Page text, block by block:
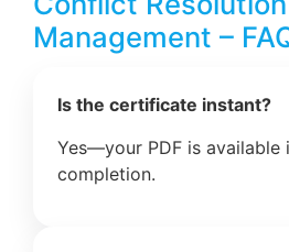
Management –
Is the certificate instant?
Yes—your PDF is available
completion.